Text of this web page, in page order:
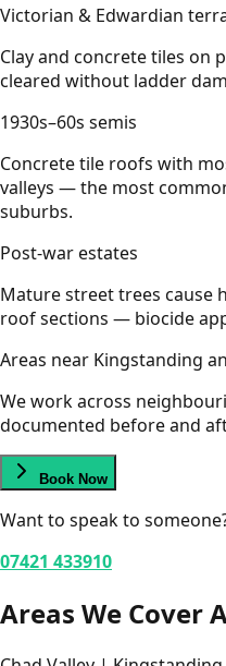
Victorian & Edwardian
Clay and concrete tiles
cleared without ladder
1930s–60s semis
Concrete tile roofs with
valleys — the most
suburbs.
Post-war estates
Mature street trees cause
roof sections — biocide
Areas near Kingstanding
We work across
documented before and
Book Now
Want to speak to
07421 433910
Areas We Cover